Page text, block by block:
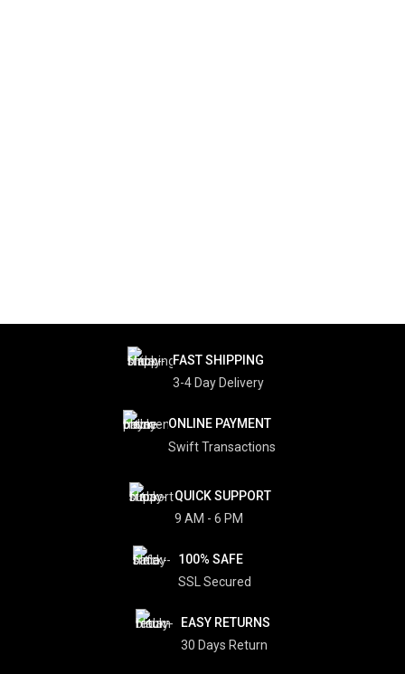
FAST SHIPPING
3-4 Day Delivery
ONLINE PAYMENT
Swift Transactions
QUICK SUPPORT
9 AM - 6 PM
100% SAFE
SSL Secured
EASY RETURNS
30 Days Return